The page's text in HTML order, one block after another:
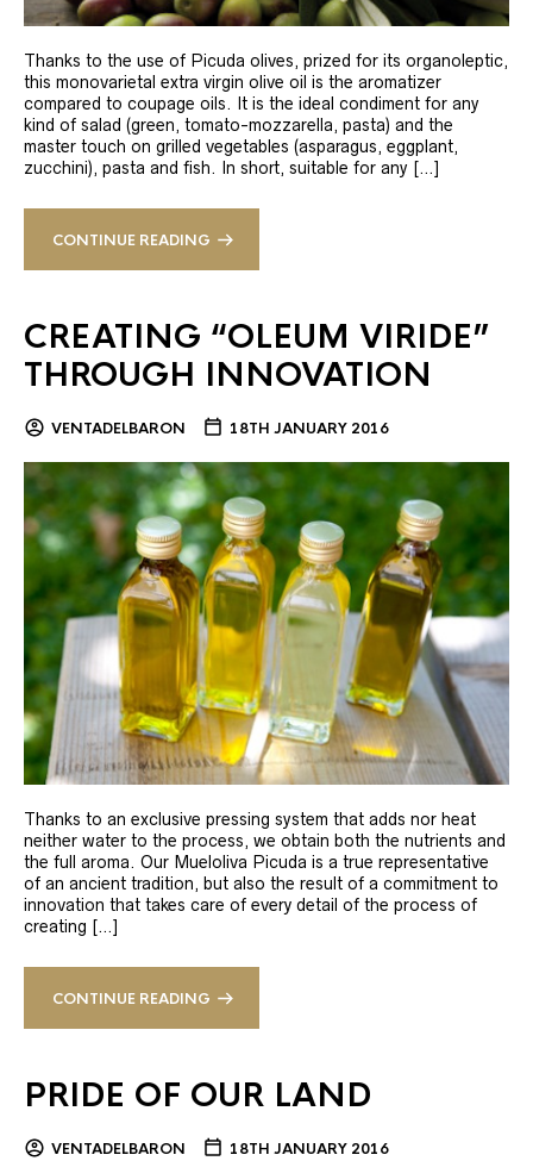
Thanks to the use of Picuda olives, prized for its organoleptic,
this monovarietal extra virgin olive oil is the aromatizer
compared to coupage oils. It is the ideal condiment for any
kind of salad (green, tomato-mozzarella, pasta) and the
master touch on grilled vegetables (asparagus, eggplant,
zucchini), pasta and fish. In short, suitable for any […]
CONTINUE READING
CREATING “OLEUM VIRIDE”
THROUGH INNOVATION
VENTADELBARON 18TH JANUARY 2016
Thanks to an exclusive pressing system that adds nor heat
neither water to the process, we obtain both the nutrients and
the full aroma. Our Mueloliva Picuda is a true representative
of an ancient tradition, but also the result of a commitment to
innovation that takes care of every detail of the process of
creating […]
CONTINUE READING
PRIDE OF OUR LAND
VENTADELBARON 18TH JANUARY 2016